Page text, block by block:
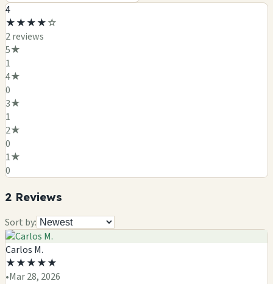
4
★★★★☆
2reviews
5★
1
4★
0
3★
1
2★
0
1★
0
2 Reviews
Sort by:
Carlos M.
★★★★★
•Mar 28, 2026